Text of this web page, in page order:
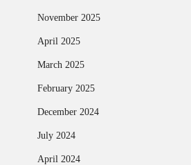
November 2025
April 2025
March 2025
February 2025
December 2024
July 2024
April 2024